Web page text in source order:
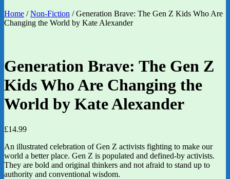
Home /Non-Fiction / Generation Brave: The Gen Z Kids Who Are
Changing the World by Kate Alexander
Generation Brave: The Gen Z
Kids Who Are Changing the
World by Kate Alexander
£14.99
An illustrated celebration of Gen Z activists fighting to make our
world a better place. Gen Z is populated and defined-by activists.
They are bold and original thinkers and not afraid to stand up to
authority and conventional wisdom.